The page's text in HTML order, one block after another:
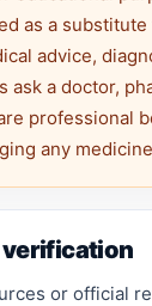
as a
advice,
ask a doctor,
professional
any
verification
or official